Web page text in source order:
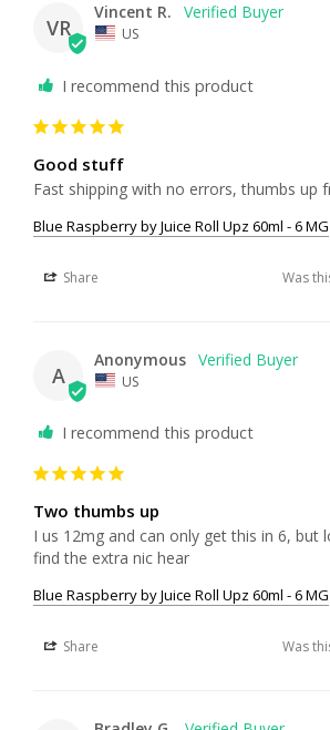
VR
Vincent R.
US
I recommend this product
Good stuff
Fast shipping with no errors, thumbs up
Blue Raspberry by Juice Roll Upz 60ml - 6 MG
Share Was
A
Anonymous
US
I recommend this product
Two thumbs up
I us 12mg and can only get this in 6, but
find the extra nic hear
Blue Raspberry by Juice Roll Upz 60ml - 6 MG
Share Was